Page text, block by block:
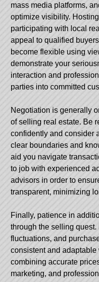
mass media platforms,
optimize visibility.
participating with local
appeal to qualified
become flexible using
demonstrate your
interaction and
parties into committed
Negotiation is generally
of selling real estate. Be
confidently and consider
clear boundaries and
aid you navigate
to job with experienced
advisors in order to
transparent, minimizing
Finally, patience in
through the selling quest.
fluctuations, and
consistent and
combining accurate
marketing, and